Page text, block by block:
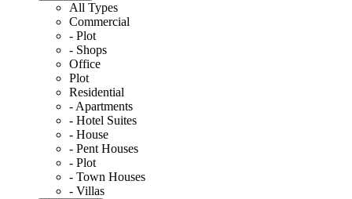
All Types
Commercial
- Plot
- Shops
Office
Plot
Residential
- Apartments
- Hotel Suites
- House
- Pent Houses
- Plot
- Town Houses
- Villas